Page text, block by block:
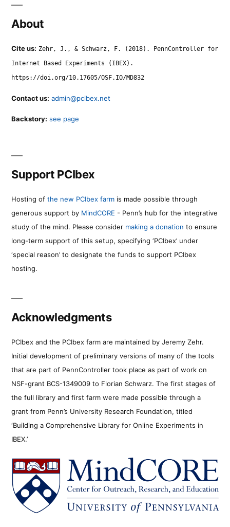
About
Cite us: Zehr, J., & Schwarz, F. (2018). PennController for
Internet Based Experiments (IBEX).
https://doi.org/10.17605/OSF.IO/MD832
Contact us: admin@pcibex.net
Backstory: see page
Support PCIbex
Hosting of the new PCIbex farm is made possible through
generous support by MindCORE - Penn’s hub for the integrative
study of the mind. Please consider making a donation to ensure
long-term support of this setup, specifying ‘PCIbex’ under
‘special reason’ to designate the funds to support PCIbex
hosting.
Acknowledgments
PCIbex and the PCIbex farm are maintained by Jeremy Zehr.
Initial development of preliminary versions of many of the tools
that are part of PennController took place as part of work on
NSF-grant BCS-1349009 to Florian Schwarz. The first stages of
the full library and first farm were made possible through a
grant from Penn’s University Research Foundation, titled
‘Building a Comprehensive Library for Online Experiments in
IBEX.’